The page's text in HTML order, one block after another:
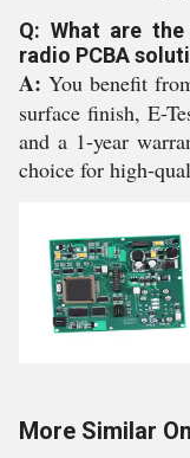
Q: What are
radio PCBA
A: You benefit
surface finish, E-
and a 1-year
choice for high-
More Similar